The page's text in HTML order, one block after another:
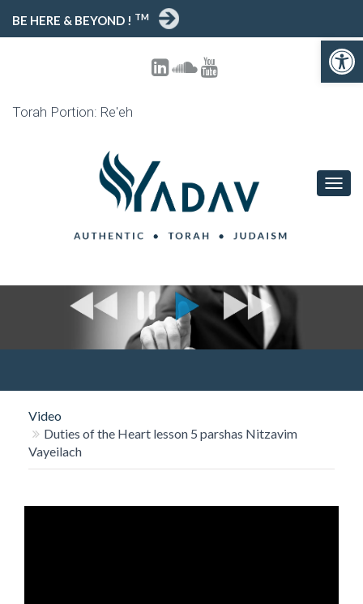
Open toolbar
BE HERE & BEYOND ! TM
Torah Portion: Re'eh
T
O
V
I
Video
Duties of the Heart lesson 5 parshas Nitzavim
Vayeilach